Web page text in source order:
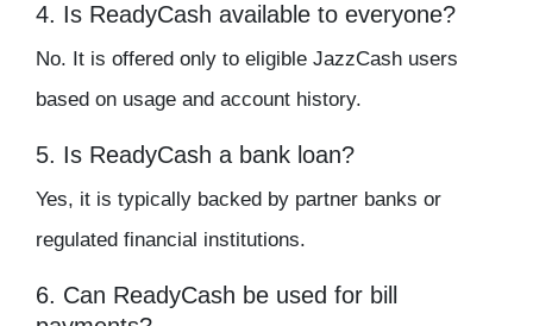
4. Is ReadyCash available to everyone?
No. It is offered only to eligible JazzCash users
based on usage and account history.
5. Is ReadyCash a bank loan?
Yes, it is typically backed by partner banks or
regulated financial institutions.
6. Can ReadyCash be used for bill